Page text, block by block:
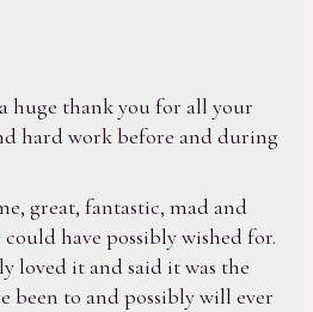
huge thank you for all your
hard work before and during
great, fantastic, mad and
have possibly wished for.
loved it and said it was the
been to and possibly will ever